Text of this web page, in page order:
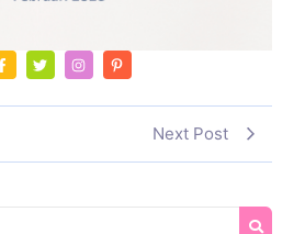
Next Post